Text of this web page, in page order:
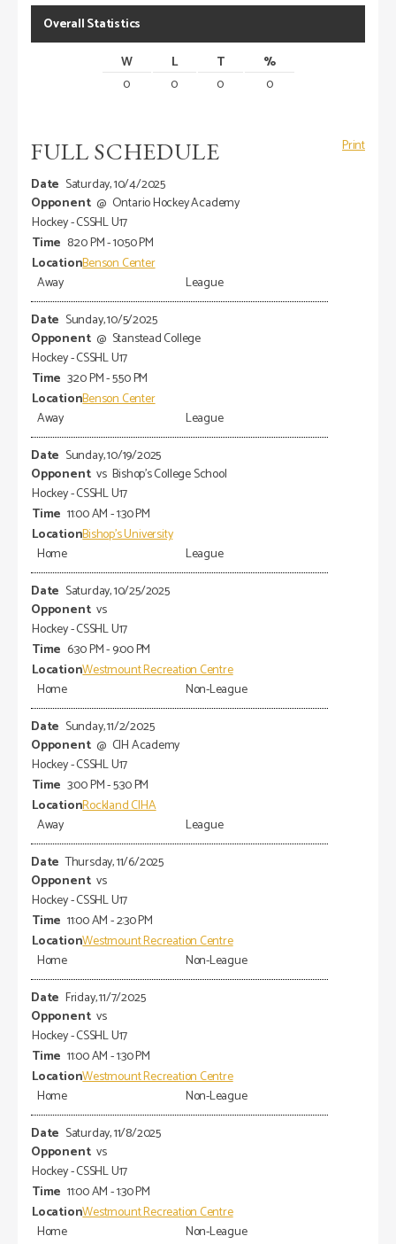
Overall Statistics
W
L T
%
0
0 0 0
FULL SCHEDULE
Print
Saturday, 10/4/2025
@ Ontario Hockey Academy
Hockey - CSSHL U17
8:20 PM - 10:50 PM
Benson Center
Away
League
Sunday, 10/5/2025
@ Stanstead College
Hockey - CSSHL U17
3:20 PM - 5:50 PM
Benson Center
Away
League
Sunday, 10/19/2025
vs Bishop's College School
Hockey - CSSHL U17
11:00 AM - 1:30 PM
Bishop's University
Home
League
Saturday, 10/25/2025
vs
Hockey - CSSHL U17
6:30 PM - 9:00 PM
Westmount Recreation Centre
Home
Non-League
Sunday, 11/2/2025
@ CIH Academy
Hockey - CSSHL U17
3:00 PM - 5:30 PM
Rockland CIHA
Away
League
Thursday, 11/6/2025
vs
Hockey - CSSHL U17
11:00 AM - 2:30 PM
Westmount Recreation Centre
Home
Non-League
Friday, 11/7/2025
vs
Hockey - CSSHL U17
11:00 AM - 1:30 PM
Westmount Recreation Centre
Home
Non-League
Saturday, 11/8/2025
vs
Hockey - CSSHL U17
11:00 AM - 1:30 PM
Westmount Recreation Centre
Home
Non-League